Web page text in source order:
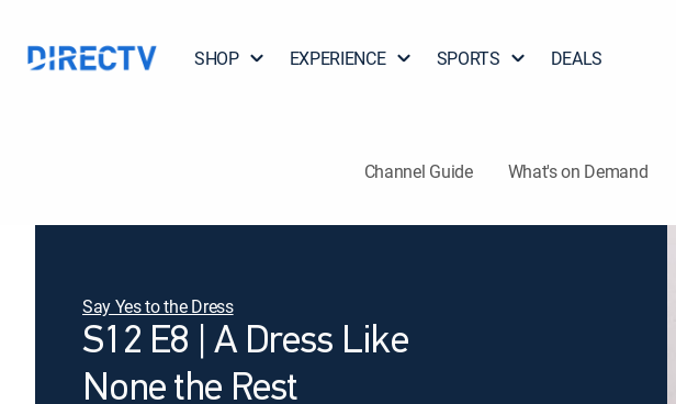
SHOP EXPERIENCE SPORTS DEALS
Channel Guide What's on Demand
Say Yes to the Dress
S12 E8 | A Dress Like
None the Rest